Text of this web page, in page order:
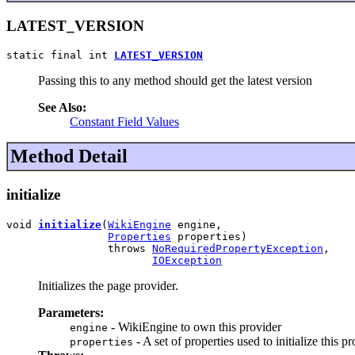
LATEST_VERSION
static final int LATEST_VERSION
Passing this to any method should get the latest version
See Also:
Constant Field Values
Method Detail
initialize
void initialize(WikiEngine engine,
Properties properties)
                throws
NoRequiredPropertyException ,
IOException
Initializes the page provider.
Parameters:
engine - WikiEngine to own this provider
properties - A set of properties used to initialize this